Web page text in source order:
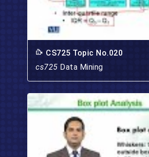
CS725 Topic No.020
cs725 Data Mining